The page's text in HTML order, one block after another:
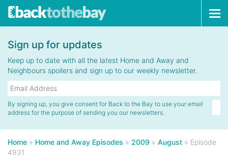
Sign up for updates
Keep up to date with all the latest Home and Away and
Neighbours spoilers and sign up to our weekly newsletter.
By signing up, you give consent for Back to the Bay to use your email
address for the purpose of sending you our newsletters.
Home » Home and Away Episodes » 2009 » August » Episode
4931